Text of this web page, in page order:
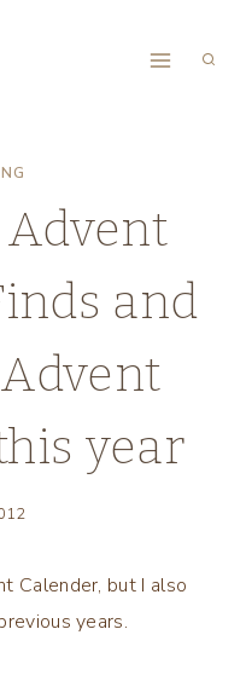
and
year
Calender, but I also
years.